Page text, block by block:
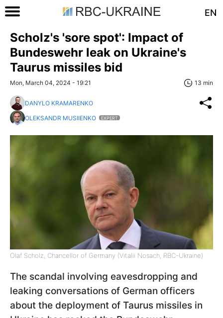
EN
Scholz's 'sore spot': Impact of
Bundeswehr leak on Ukraine's
Taurus missiles bid
Mon, March 04, 2024 - 19:21 13 min
DANYLO KRAMARENKO
OLEKSANDR MUSIIENKO
EXPERT
Olaf Scholz, Chancellor of Germany (Vitalii Nosach, RBC-Ukraine)
The scandal involving eavesdropping and
leaking conversations of German officers
about the deployment of Taurus missiles in